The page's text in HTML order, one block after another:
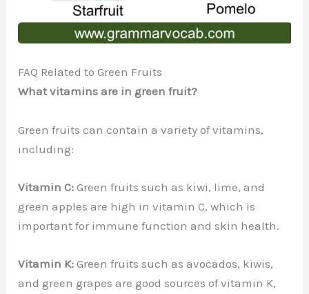
FAQ Related to Green Fruits
What vitamins are in green fruit?
Green fruits can contain a variety of vitamins,
including:
Vitamin C: Green fruits such as kiwi, lime, and
green apples are high in vitamin C, which is
important for immune function and skin health.
Vitamin K: Green fruits such as avocados, kiwis,
and green grapes are good sources of vitamin K,